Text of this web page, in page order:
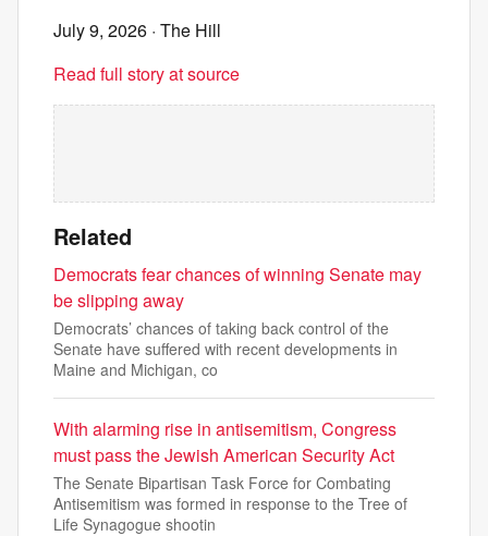
July 9, 2026 · The Hill
Read full story at source
Related
Democrats fear chances of winning Senate may
be slipping away
Democrats’ chances of taking back control of the
Senate have suffered with recent developments in
Maine and Michigan, co
With alarming rise in antisemitism, Congress
must pass the Jewish American Security Act
The Senate Bipartisan Task Force for Combating
Antisemitism was formed in response to the Tree of
Life Synagogue shootin